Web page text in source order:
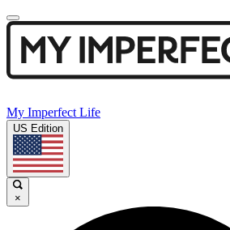
My Imperfect Life
US Edition
×